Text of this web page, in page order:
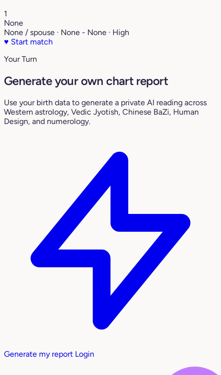
1
None
None / spouse · None - None · High
♥ Start match
Your Turn
Generate your own chart report
Use your birth data to generate a private AI reading across
Western astrology, Vedic Jyotish, Chinese BaZi, Human
Design, and numerology.
Generate my report Login